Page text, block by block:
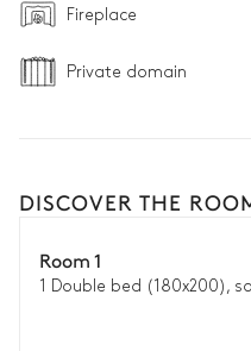
Fireplace
Private domain
DISCOVER THE
Room 1
1 Double bed (180x200),